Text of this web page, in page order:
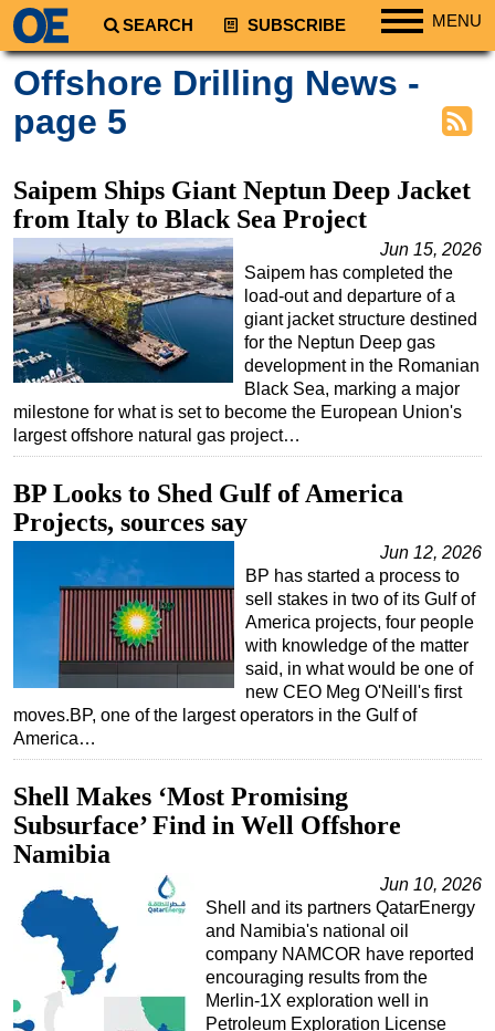
SEARCH SUBSCRIBE MENU
Regions
South America
Africa
Middle East
Asia
Australia/NZ
Energy
Natural Gas
Shale
LNG
Renewables
Regulations
Geoscience
Engineering
Inspection & Repair & Maintenance
Technology
Hardware
Vessels
FLNG
Floating Production
Support Vessel
Construction Vessel
ROV & Dive Support
Offshore Drilling News -
page 5
Saipem Ships Giant Neptun Deep Jacket
from Italy to Black Sea Project
Jun 15, 2026
Saipem has completed the
load-out and departure of a
giant jacket structure destined
for the Neptun Deep gas
development in the Romanian
Black Sea, marking a major
milestone for what is set to become the European Union's
largest offshore natural gas project…
BP Looks to Shed Gulf of America
Projects, sources say
Jun 12, 2026
BP has started a process to
sell stakes in two of its Gulf of
America projects, four people
with knowledge of the matter
said, in what would be one of
new CEO Meg O'Neill's first
moves.BP, one of the largest operators in the Gulf of
America…
Shell Makes ‘Most Promising
Subsurface’ Find in Well Offshore
Namibia
Jun 10, 2026
Shell and its partners QatarEnergy
and Namibia's national oil
company NAMCOR have reported
encouraging results from the
Merlin-1X exploration well in
Petroleum Exploration License